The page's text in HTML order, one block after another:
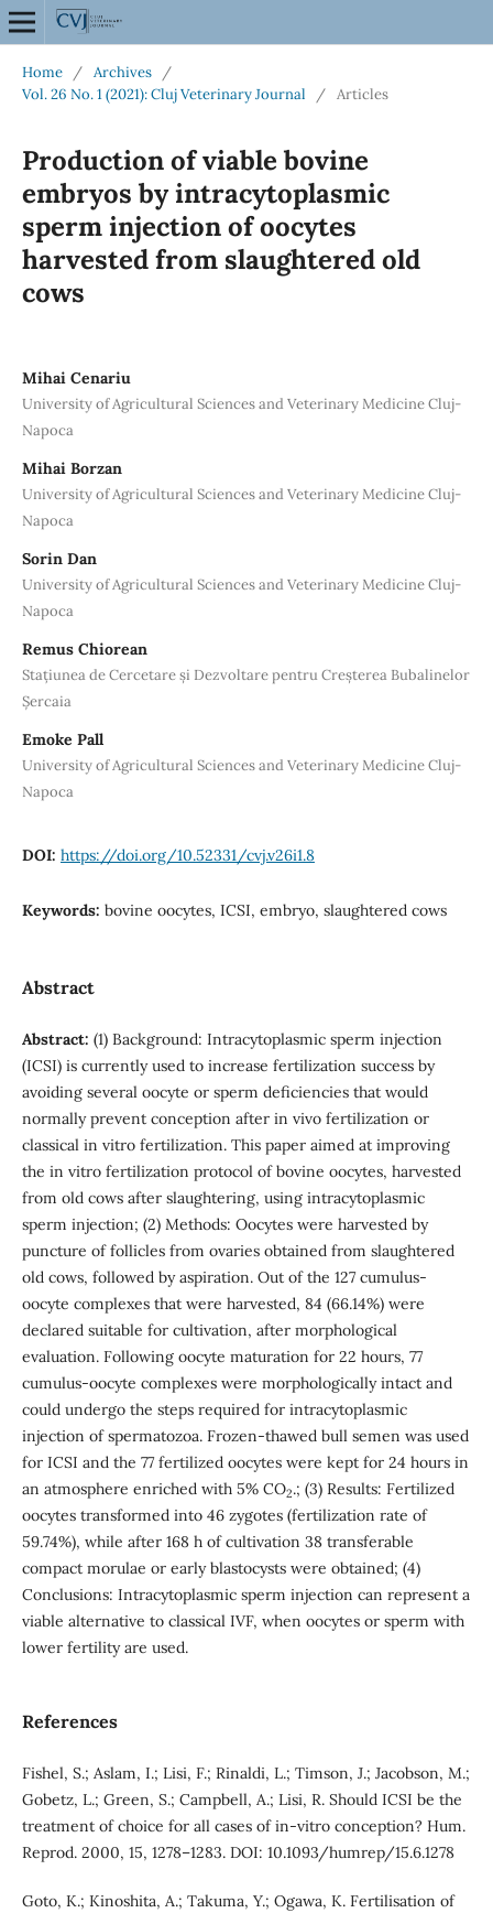
Home / Archives
/
Vol. 26 No. 1 (2021): Cluj Veterinary Journal
/ Articles
Production of viable bovine
embryos by intracytoplasmic
sperm injection of oocytes
harvested from slaughtered old
cows
Mihai Cenariu
University of Agricultural Sciences and Veterinary Medicine Cluj-
Napoca
Mihai Borzan
University of Agricultural Sciences and Veterinary Medicine Cluj-
Napoca
Sorin Dan
University of Agricultural Sciences and Veterinary Medicine Cluj-
Napoca
Remus Chiorean
Stațiunea de Cercetare și Dezvoltare pentru Creșterea Bubalinelor
Șercaia
Emoke Pall
University of Agricultural Sciences and Veterinary Medicine Cluj-
Napoca
DOI: https://doi.org/10.52331/cvj.v26i1.8
Keywords: bovine oocytes, ICSI, embryo, slaughtered cows
Abstract
Abstract: (1) Background: Intracytoplasmic sperm injection
(ICSI) is currently used to increase fertilization success by
avoiding several oocyte or sperm deficiencies that would
normally prevent conception after in vivo fertilization or
classical in vitro fertilization. This paper aimed at improving
the in vitro fertilization protocol of bovine oocytes, harvested
from old cows after slaughtering, using intracytoplasmic
sperm injection; (2) Methods: Oocytes were harvested by
puncture of follicles from ovaries obtained from slaughtered
old cows, followed by aspiration. Out of the 127 cumulus-
oocyte complexes that were harvested, 84 (66.14%) were
declared suitable for cultivation, after morphological
evaluation. Following oocyte maturation for 22 hours, 77
cumulus-oocyte complexes were morphologically intact and
could undergo the steps required for intracytoplasmic
injection of spermatozoa. Frozen-thawed bull semen was used
for ICSI and the 77 fertilized oocytes were kept for 24 hours in
an atmosphere enriched with 5% CO2.; (3) Results: Fertilized
oocytes transformed into 46 zygotes (fertilization rate of
59.74%), while after 168 h of cultivation 38 transferable
compact morulae or early blastocysts were obtained; (4)
Conclusions: Intracytoplasmic sperm injection can represent a
viable alternative to classical IVF, when oocytes or sperm with
lower fertility are used.
References
Fishel, S.; Aslam, I.; Lisi, F.; Rinaldi, L.; Timson, J.; Jacobson, M.;
Gobetz, L.; Green, S.; Campbell, A.; Lisi, R. Should ICSI be the
treatment of choice for all cases of in-vitro conception? Hum.
Reprod. 2000, 15, 1278–1283. DOI: 10.1093/humrep/15.6.1278
Goto, K.; Kinoshita, A.; Takuma, Y.; Ogawa, K. Fertilisation of